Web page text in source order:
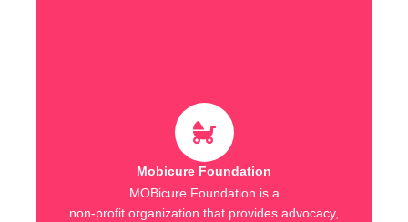
Mobicure Foundation
MOBicure Foundation is a
non-profit organization that provides advocacy,